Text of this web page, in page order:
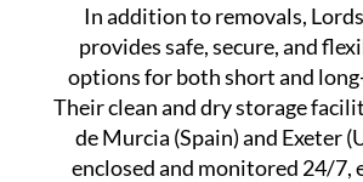
In addition to removals,
provides safe, secure, and
options for both short and
Their clean and dry storage
de Murcia (Spain) and Exeter
enclosed and monitored 24/7,